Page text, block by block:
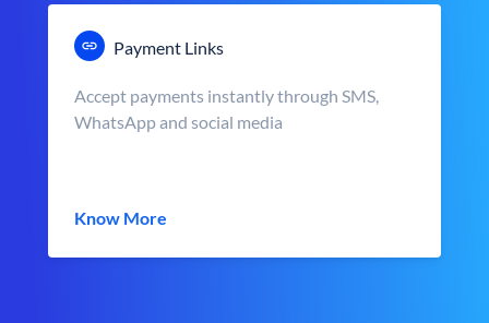
Payment Links
Accept payments instantly through SMS,
WhatsApp and social media
Know More